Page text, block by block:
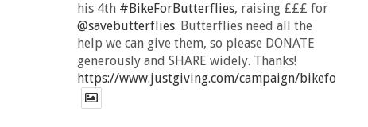
his 4th #BikeForButterflies, raising £££ for
@savebutterflies. Butterflies need all the
help we can give them, so please DONATE
generously and SHARE widely. Thanks!
https://www.justgiving.com/campaign/